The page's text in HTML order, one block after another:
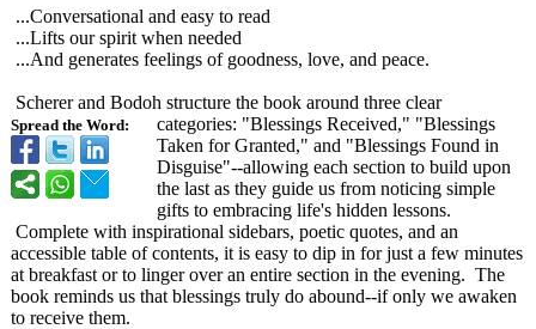
Spread the Word:
...Conversational and easy to read
...Lifts our spirit when needed
...And generates feelings of goodness, love, and peace.
Scherer and Bodoh structure the book around three clear
categories: "Blessings Received," "Blessings
Taken for Granted," and "Blessings Found in
Disguise"--allowing each section to build upon
the last as they guide us from noticing simple
gifts to embracing life's hidden lessons.
Complete with inspirational sidebars, poetic quotes, and an
accessible table of contents, it is easy to dip in for just a few minutes
at breakfast or to linger over an entire section in the evening. The
book reminds us that blessings truly do abound--if only we awaken
to receive them.